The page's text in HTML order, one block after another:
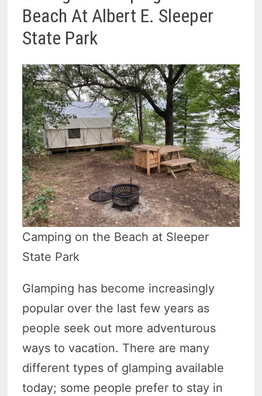
Beach At Albert E. Sleeper
State Park
Camping on the Beach at Sleeper
State Park
Glamping has become increasingly
popular over the last few years as
people seek out more adventurous
ways to vacation. There are many
different types of glamping available
today; some people prefer to stay in